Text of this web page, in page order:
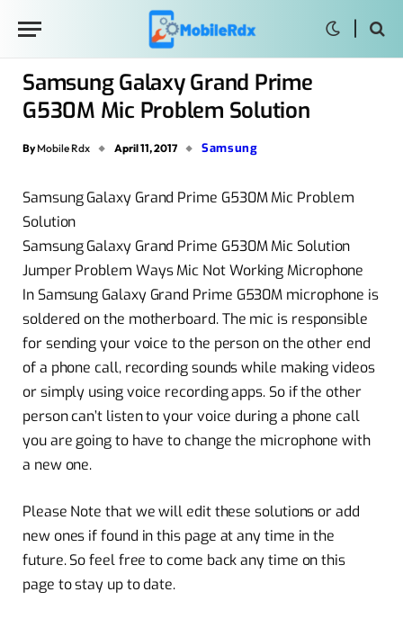
Samsung Galaxy Grand Prime
G530M Mic Problem Solution
By Mobile Rdx April 11, 2017 Samsung
Samsung Galaxy Grand Prime G530M Mic Problem
Solution
Samsung Galaxy Grand Prime G530M Mic Solution
Jumper Problem Ways Mic Not Working Microphone
In Samsung Galaxy Grand Prime G530M microphone is
soldered on the motherboard. The mic is responsible
for sending your voice to the person on the other end
of a phone call, recording sounds while making videos
or simply using voice recording apps. So if the other
person can’t listen to your voice during a phone call
you are going to have to change the microphone with
a new one.
Please Note that we will edit these solutions or add
new ones if found in this page at any time in the
future. So feel free to come back any time on this
page to stay up to date.